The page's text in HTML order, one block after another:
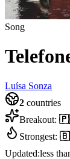
Song
Luísa Sonza
2 countries
Breakout:
Strongest:
Updated:less